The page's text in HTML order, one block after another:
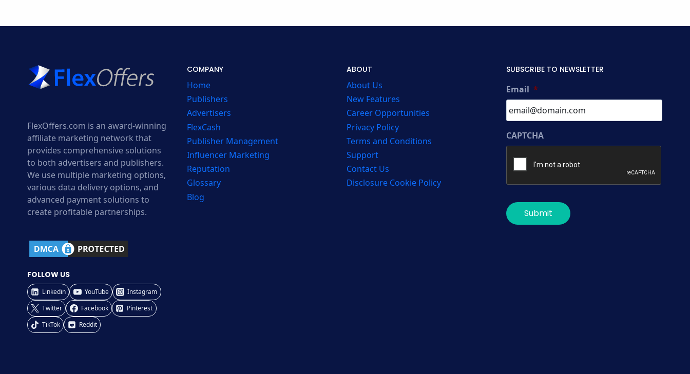
FlexOffers.com is an award-winning
affiliate marketing network that
provides comprehensive solutions
to both advertisers and publishers.
We use multiple marketing options,
various data delivery options, and
advanced payment solutions to
create profitable partnerships.
FOLLOW US
Linkedin YouTube
Instagram
Twitter
Facebook
Pinterest
TikTok
Reddit
COMPANY
Home
Publishers
Advertisers
FlexCash
Publisher Management
Influencer Marketing
Reputation
Glossary
Blog
ABOUT
About Us
New Features
Career Opportunities
Privacy Policy
Terms and Conditions
Support
Contact Us
Disclosure Cookie Policy
SUBSCRIBE TO NEWSLETTER
Email *
CAPTCHA